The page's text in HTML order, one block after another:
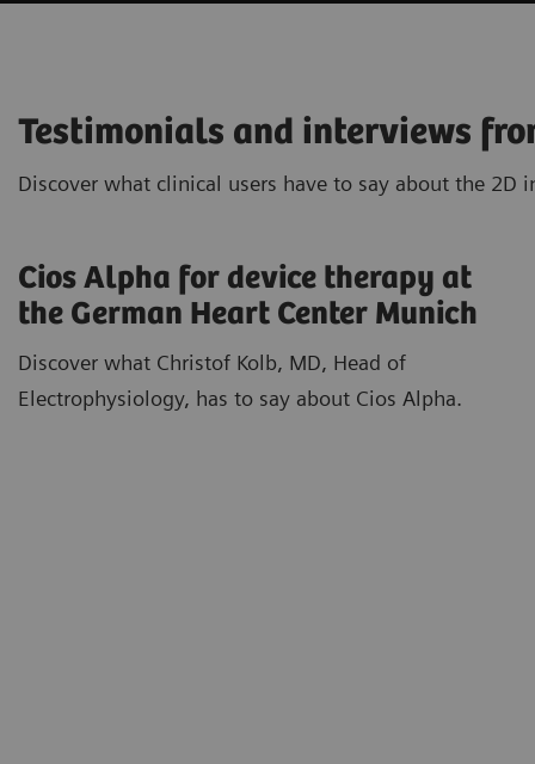
Testimonials and interviews
Discover what clinical users have to say about the 2D
Cios Alpha for device therapy at
the German Heart Center Munich
Discover what Christof Kolb, MD, Head of
Electrophysiology, has to say about Cios Alpha.